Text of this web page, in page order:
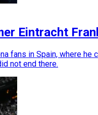
Eintracht
fans in Spain, where
not end there.